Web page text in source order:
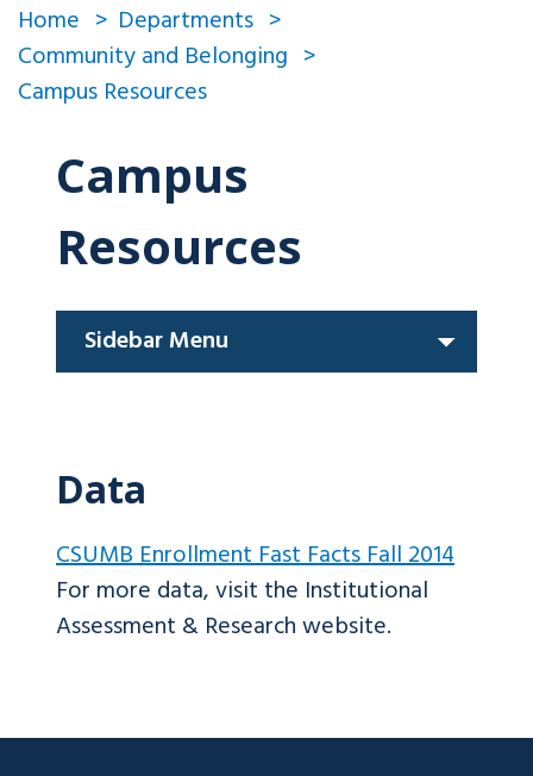
Home
Departments
Community and Belonging
Campus Resources
Campus
Resources
Sidebar Menu
Data
CSUMB Enrollment Fast Facts Fall 2014
For more data, visit the Institutional
Assessment & Research website.